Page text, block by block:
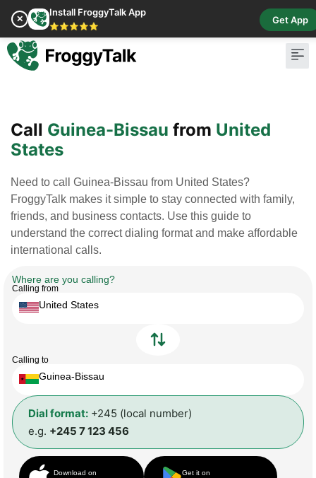
✕
Install FroggyTalk App
⭐⭐⭐⭐⭐
Get App
Call Guinea-Bissau from United
States
Need to call Guinea-Bissau from United States?
FroggyTalk makes it simple to stay connected with family,
friends, and business contacts. Use this guide to
understand the correct dialing format and make affordable
international calls.
Where are you calling?
Calling from
United States
Calling to
Guinea-Bissau
Dial format: +245 (local number)
e.g. +245 7 123 456
Download on Get it on